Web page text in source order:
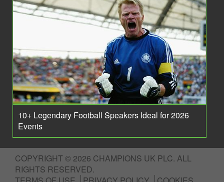
10+ Legendary Football Speakers Ideal for 2026
Events
COPYRIGHT © 2026 CHAMPIONS UK PLC. ALL
RIGHTS RESERVED.